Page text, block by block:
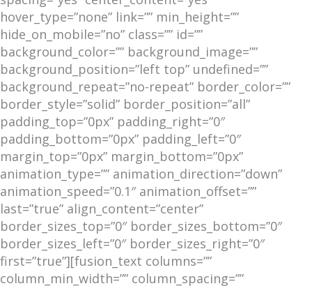
hover_type=”none” link=”” min_height=””
hide_on_mobile=”no” class=”” id=””
background_color=”” background_image=””
background_position=”left top” undefined=””
background_repeat=”no-repeat” border_color=””
border_style=”solid” border_position=”all”
padding_top=”0px” padding_right=”0″
padding_bottom=”0px” padding_left=”0″
margin_top=”0px” margin_bottom=”0px”
animation_type=”” animation_direction=”down”
animation_speed=”0.1″ animation_offset=””
last=”true” align_content=”center”
border_sizes_top=”0″ border_sizes_bottom=”0″
border_sizes_left=”0″ border_sizes_right=”0″
first=”true”][fusion_text columns=””
column_min_width=”” column_spacing=””